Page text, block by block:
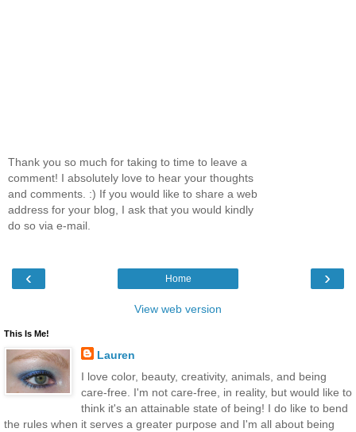
Thank you so much for taking to time to leave a
comment! I absolutely love to hear your thoughts
and comments. :) If you would like to share a web
address for your blog, I ask that you would kindly
do so via e-mail.
‹ ›
Home
View web version
This Is Me!
Lauren
I love color, beauty, creativity, animals, and being
care-free. I'm not care-free, in reality, but would like to
think it's an attainable state of being! I do like to bend
the rules when it serves a greater purpose and I'm all about being